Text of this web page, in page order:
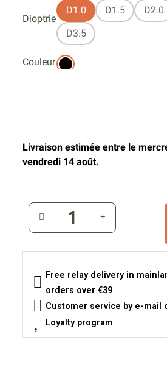
Dioptrie
D1.0 D1.5 D2.0
D3.5
Couleur
Livraison estimée entre le
vendredi 14 août.
Free relay delivery in
orders over €39
Customer service by e-mail
Loyalty program